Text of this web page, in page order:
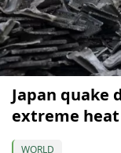
Japan quake
extreme heat
WORLD